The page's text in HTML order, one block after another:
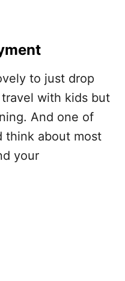
to just drop
with kids but
And one of
think about most
your